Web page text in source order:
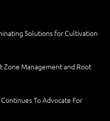
Solutions for Cultivation
Zone Management and Root
To Advocate For